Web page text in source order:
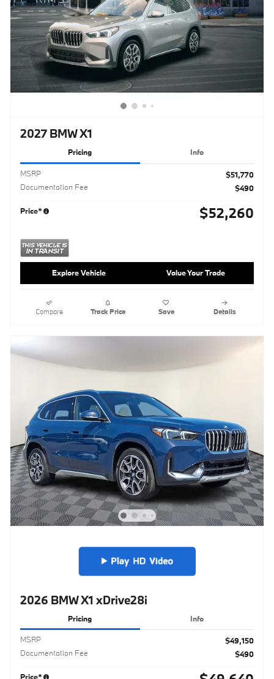
2027 BMW X1
Pricing Info
MSRP
$51,770
Documentation Fee
$490
Price* $52,260
Explore Vehicle Value Your Trade
Compare Track Price Save Details
2026 BMW X1 xDrive28i
Pricing Info
MSRP
$49,150
Documentation Fee
$490
Price*